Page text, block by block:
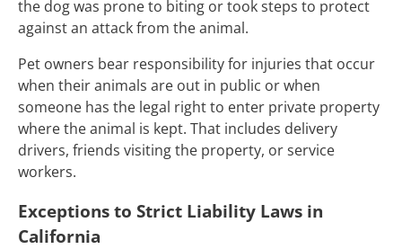
the dog was prone to biting or took steps to protect
against an attack from the animal.
Pet owners bear responsibility for injuries that occur
when their animals are out in public or when
someone has the legal right to enter private property
where the animal is kept. That includes delivery
drivers, friends visiting the property, or service
workers.
Exceptions to Strict Liability Laws in
California